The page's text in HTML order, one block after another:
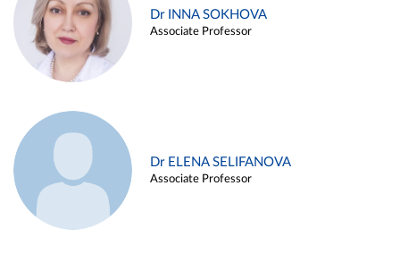
Dr INNA SOKHOVA
Associate Professor
Dr ELENA SELIFANOVA
Associate Professor